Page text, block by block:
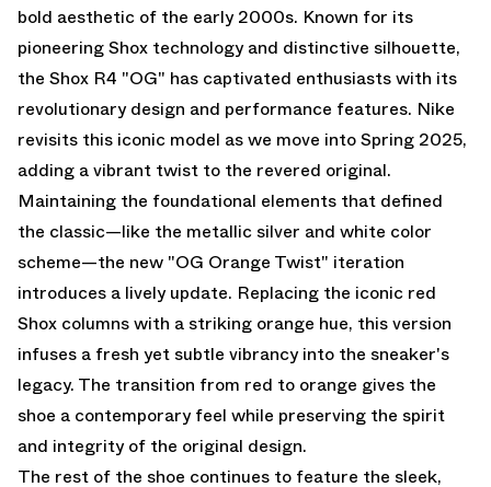
bold aesthetic of the early 2000s. Known for its
pioneering Shox technology and distinctive silhouette,
the Shox R4 "OG" has captivated enthusiasts with its
revolutionary design and performance features. Nike
revisits this iconic model as we move into Spring 2025,
adding a vibrant twist to the revered original.
Maintaining the foundational elements that defined
the classic—like the metallic silver and white color
scheme—the new "OG Orange Twist" iteration
introduces a lively update. Replacing the iconic red
Shox columns with a striking orange hue, this version
infuses a fresh yet subtle vibrancy into the sneaker's
legacy. The transition from red to orange gives the
shoe a contemporary feel while preserving the spirit
and integrity of the original design.
The rest of the shoe continues to feature the sleek,